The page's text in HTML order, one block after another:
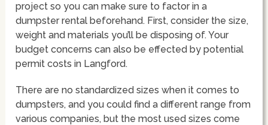
project so you can make sure to factor in a
dumpster rental beforehand. First, consider the size,
weight and materials you’ll be disposing of. Your
budget concerns can also be effected by potential
permit costs in Langford.
There are no standardized sizes when it comes to
dumpsters, and you could find a different range from
various companies, but the most used sizes come